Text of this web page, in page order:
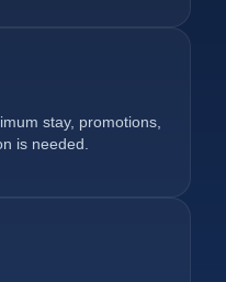
stay, promotions,
is needed.